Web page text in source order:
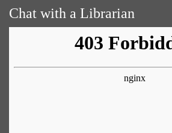
Chat with a Librarian